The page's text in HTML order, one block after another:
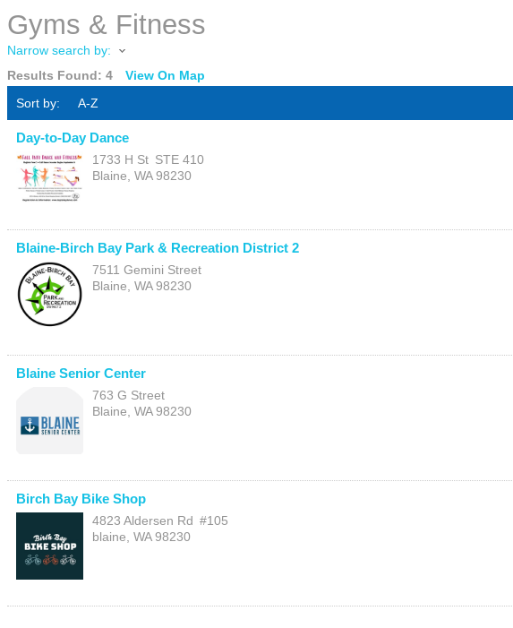
Gyms & Fitness
Narrow search by:
Results Found: 4 View On Map
Sort by:
A-Z
Day-to-Day Dance
1733 H St STE 410
Blaine, WA 98230
Blaine-Birch Bay Park & Recreation District 2
7511 Gemini Street
Blaine WA 98230
Blaine Senior Center
763 G Street
Blaine WA 98230
Birch Bay Bike Shop
4823 Aldersen Rd #105
blaine WA 98230